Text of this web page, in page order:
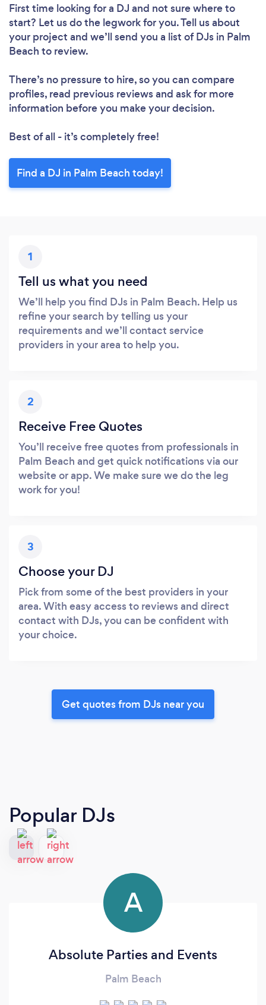
First time looking for a DJ and not sure where to
start? Let us do the legwork for you. Tell us about
your project and we’ll send you a list of DJs in Palm
Beach to review.
There’s no pressure to hire, so you can compare
profiles, read previous reviews and ask for more
information before you make your decision.
Best of all - it’s completely free!
Find a DJ in Palm Beach today!
1
Tell us what you need
We’ll help you find DJs in Palm Beach. Help us
refine your search by telling us your
requirements and we’ll contact service
providers in your area to help you.
2
Receive Free Quotes
You’ll receive free quotes from professionals in
Palm Beach and get quick notifications via our
website or app. We make sure we do the leg
work for you!
3
Choose your DJ
Pick from some of the best providers in your
area. With easy access to reviews and direct
contact with DJs, you can be confident with
your choice.
Get quotes from DJs near you
Popular DJs
A
Absolute Parties and Events
Palm Beach